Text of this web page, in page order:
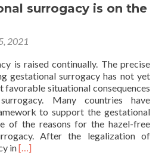
surrogacy is on the
2021
is raised continually. The precise
gestational surrogacy has not yet
favorable situational consequences
Many countries have
to support the gestational
of the reasons for the hazel-free
After the legalization of
inRead
[…]